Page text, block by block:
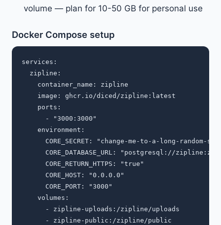
volume — plan for 10-50 GB for personal use
Docker Compose setup
services:
  zipline:
    container_name: zipline
    image: ghcr.io/diced/zipline:latest
    ports:
      - "3000:3000"
    environment:
CORE_SECRET: "change-me-to-a-long-random-
CORE_DATABASE_URL: "postgresql://
      CORE_RETURN_HTTPS: "true"
      CORE_HOST: "0.0.0.0"
      CORE_PORT: "3000"
    volumes:
      - zipline-uploads:/zipline/uploads
      - zipline-public:/zipline/public